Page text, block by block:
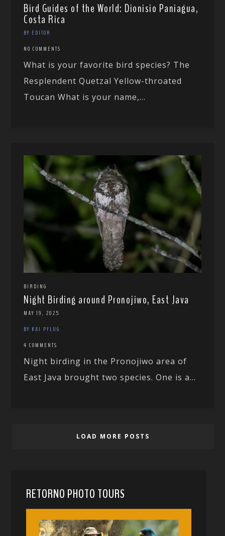
Bird Guides of the World: Dionisio Paniagua,
Costa Rica
BY EDITOR
NO COMMENTS
What is your favorite bird species? The
Resplendent Quetzal Yellow-throated
Toucan What is your name,...
BIRDING
Night Birding around Pronojiwo, East Java
MAY 19, 2025
BY KAI PFLUG
4 COMMENTS
Night birding in the Pronojiwo area of
East Java brought two species. One is a...
LOAD MORE POSTS
RETORNO PHOTO TOURS